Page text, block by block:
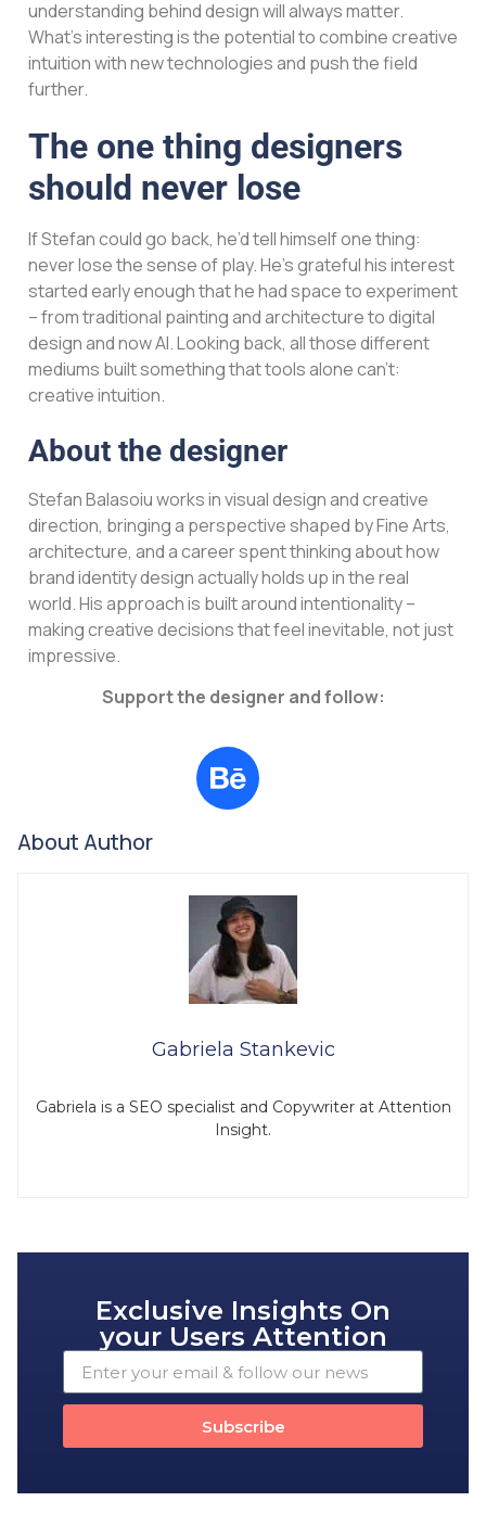
understanding behind design will always matter.
What’s interesting is the potential to combine creative
intuition with new technologies and push the field
further.
The one thing designers
should never lose
If Stefan could go back, he’d tell himself one thing:
never lose the sense of play. He’s grateful his interest
started early enough that he had space to experiment
– from traditional painting and architecture to digital
design and now AI. Looking back, all those different
mediums built something that tools alone can’t:
creative intuition.
About the designer
Stefan Balasoiu works in visual design and creative
direction, bringing a perspective shaped by Fine Arts,
architecture, and a career spent thinking about how
brand identity design actually holds up in the real
world. His approach is built around intentionality –
making creative decisions that feel inevitable, not just
impressive.
Support the designer and follow:
About Author
Gabriela Stankevic
Gabriela is a SEO specialist and Copywriter at Attention
Insight.
Exclusive Insights On
your Users Attention
Subscribe